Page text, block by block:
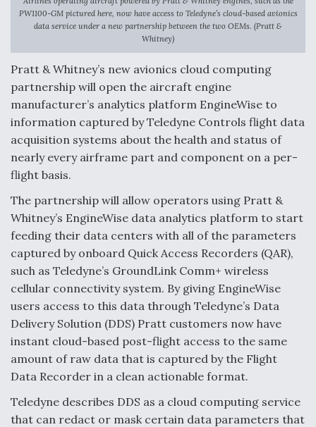
Anduril, Archer Developing Collaborative,
Autonomous Tiltrotor Aircraft To Enable Maneuver
Aviation Coalition Demands Action from Congress
Boeing Regains FAA Certification Authority
Video Q&A: New Drone Tech, Explained by a Top
Expert
PW1100-GM pictured here, now have access to Teledyne’s cloud-based avionics
data service under a new partnership between the two OEMs. (Pratt &
Whitney)
Pratt & Whitney’s new avionics cloud computing
partnership will open the aircraft engine
manufacturer’s analytics platform EngineWise to
information captured by Teledyne Controls flight data
acquisition systems about the health and status of
nearly every airframe part and component on a per-
flight basis.
The partnership will allow operators using Pratt &
Whitney’s EngineWise data analytics platform to start
feeding their data centers with all of the parameters
captured by onboard Quick Access Recorders (QAR),
such as Teledyne’s GroundLink Comm+ wireless
cellular connectivity system. By giving EngineWise
users access to this data through Teledyne’s Data
Delivery Solution (DDS) Pratt customers now have
instant cloud-based post-flight access to the same
amount of raw data that is captured by the Flight
Data Recorder in a clean actionable format.
Teledyne describes DDS as a cloud computing service
that can redact or mask certain data parameters that